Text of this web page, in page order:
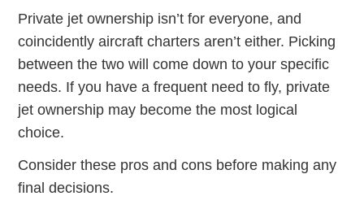
Private jet ownership isn’t for everyone, and
coincidently aircraft charters aren’t either. Picking
between the two will come down to your specific
needs. If you have a frequent need to fly, private
jet ownership may become the most logical
choice.
Consider these pros and cons before making any
final decisions.